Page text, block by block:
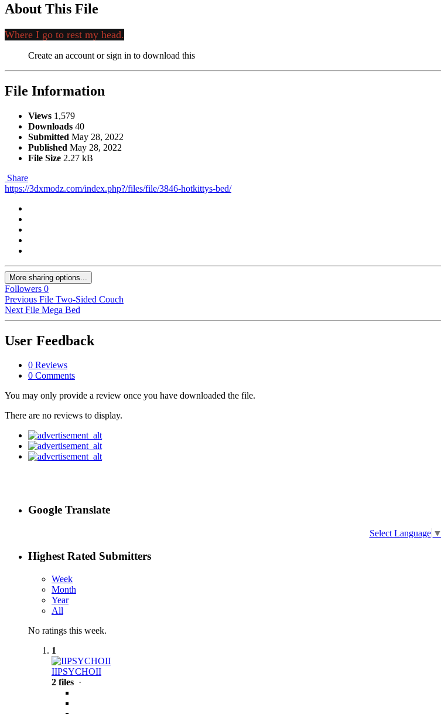
About This File
Where I go to rest my head.
Create an account or sign in to download this
File Information
Views 1,579
Downloads 40
Submitted May 28, 2022
Published May 28, 2022
File Size 2.27 kB
Share
https://3dxmodz.com/index.php?/files/file/3846-hotkittys-bed/
More sharing options...
Followers 0
Previous File Two-Sided Couch
Next File Mega Bed
User Feedback
0 Reviews
0 Comments
You may only provide a review once you have downloaded the file.
There are no reviews to display.
Google Translate
Select Language ▼
Highest Rated Submitters
Week
Month
Year
All
No ratings this week.
1
IIPSYCHOII
2 files ·